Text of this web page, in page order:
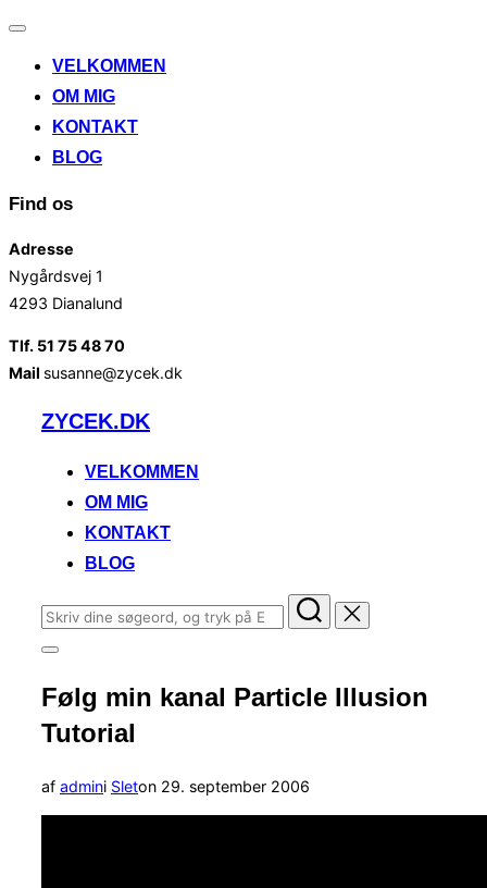
Slå
til/fraVELKOMMEN
OM MIG
KONTAKT
BLOG
Find os
Adresse
Nygårdsvej 1
4293 Dianalund
Tlf. 51 75 48 70
Mail susanne@zycek.dk
VidereZYCEK.DK
VELKOMMEN
OM MIG
KONTAKT
BLOG
Søg
efter:
Slå
i
sidekolonne
til/fra
Følg min kanal Particle Illusion
Tutorial
af admini Sleton Udgivet
d.
29. september 2006